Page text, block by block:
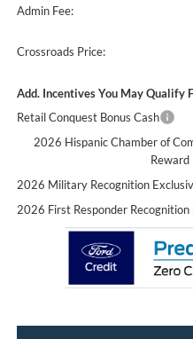
Admin Fee:
Crossroads Price:
Add. Incentives You May Qualify
Retail Conquest Bonus Cash
2026 Hispanic Chamber of
Reward
2026 Military Recognition
2026 First Responder Recognition